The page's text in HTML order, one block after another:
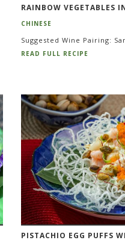
RAINBOW VEGETABLES
CHINESE
Suggested Wine Pairing:
READ FULL RECIPE
PISTACHIO EGG PUFFS